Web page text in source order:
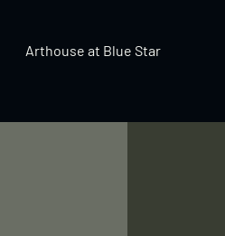
Arthouse at Blue Star